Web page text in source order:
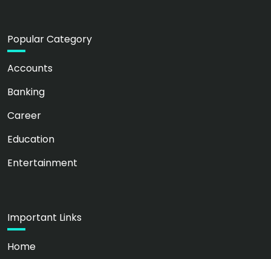
Popular Category
Accounts
Banking
Career
Education
Entertainment
Important Links
Home